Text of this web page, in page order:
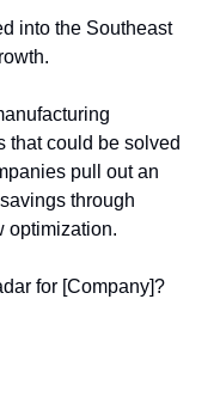
into the Southeast
that could be solved
pull out an
through
optimization.
for [Company]?